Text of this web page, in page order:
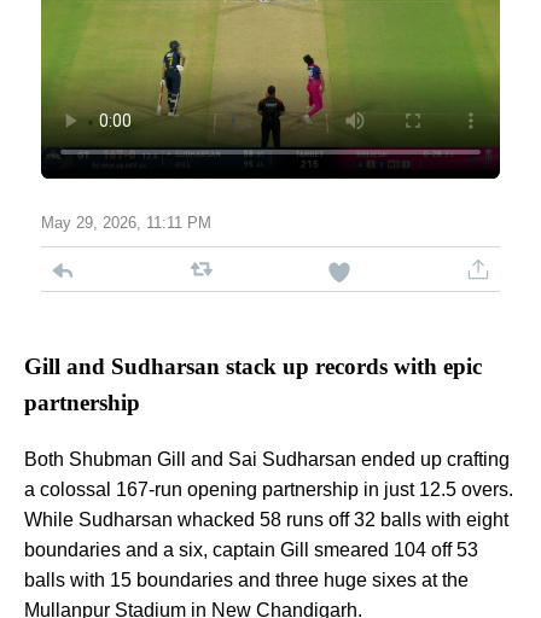
May 29, 2026, 11:11 PM
Gill and Sudharsan stack up records with epic
partnership
Both Shubman Gill and Sai Sudharsan ended up crafting
a colossal 167-run opening partnership in just 12.5 overs.
While Sudharsan whacked 58 runs off 32 balls with eight
boundaries and a six, captain Gill smeared 104 off 53
balls with 15 boundaries and three huge sixes at the
Mullanpur Stadium in New Chandigarh.